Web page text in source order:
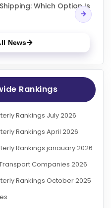
Which Option Is
News
Rankings
Rankings July 2026
Rankings April 2026
Rankings janauary 2026
Companies 2026
Rankings October 2025